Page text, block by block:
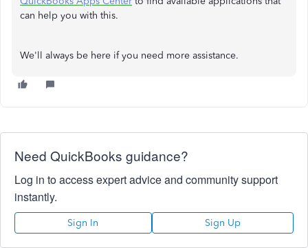
can help you with this.
We'll always be here if you need more assistance.
Need QuickBooks guidance?
Log in to access expert advice and community support
instantly.
Sign In Sign Up